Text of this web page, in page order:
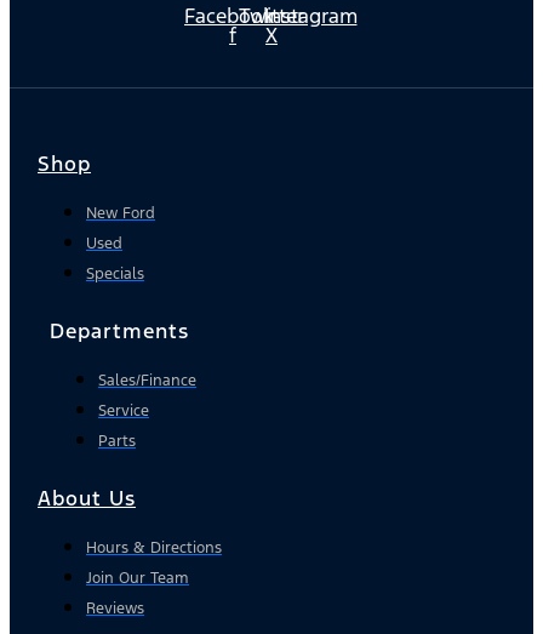
Facebook-
f
Twitter
X
Instagram
Shop
New Ford
Used
Specials
Departments
Sales/Finance
Service
Parts
About Us
Hours & Directions
Join Our Team
Reviews